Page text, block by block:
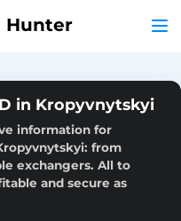
Hunter
in Kropyvnytskyi
information for
from
exchangers. All to
and secure as